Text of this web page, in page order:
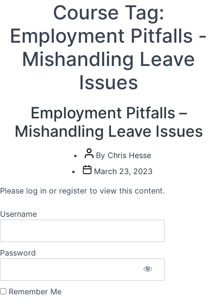
Course Tag:
Employment Pitfalls -
Mishandling Leave
Issues
Employment Pitfalls –
Mishandling Leave Issues
Post
author
By Chris Hesse
PostMarch 23, 2023
Please log in or register to view this content.
Username
Password
Remember Me